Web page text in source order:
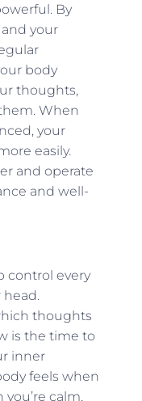
By
your
body
thoughts,
When
your
easily.
and operate
and well-
control every
thoughts
is the time to
inner
feels when
you’re calm,